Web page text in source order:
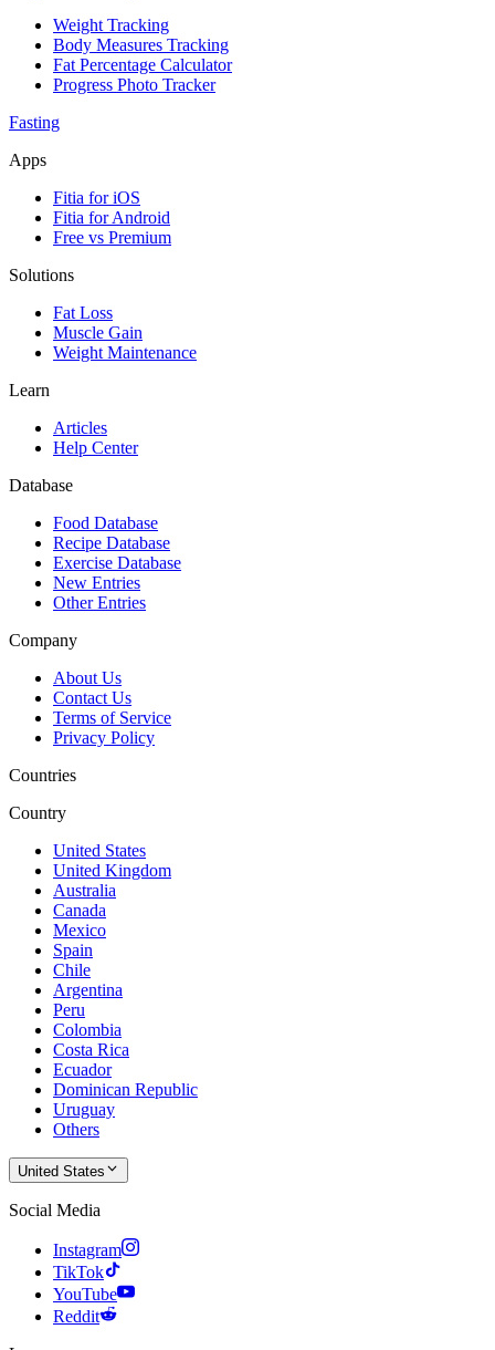
Weight Tracking
Body Measures Tracking
Fat Percentage Calculator
Progress Photo Tracker
Fasting
Apps
Fitia for iOS
Fitia for Android
Free vs Premium
Solutions
Fat Loss
Muscle Gain
Weight Maintenance
Learn
Articles
Help Center
Database
Food Database
Recipe Database
Exercise Database
New Entries
Other Entries
Company
About Us
Contact Us
Terms of Service
Privacy Policy
Countries
Country
United States
United Kingdom
Australia
Canada
Mexico
Spain
Chile
Argentina
Peru
Colombia
Costa Rica
Ecuador
Dominican Republic
Uruguay
Others
United States
Social Media
Instagram
TikTok
YouTube
Reddit